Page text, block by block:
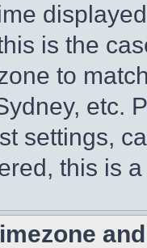
is the
to
etc.
settings,
this is